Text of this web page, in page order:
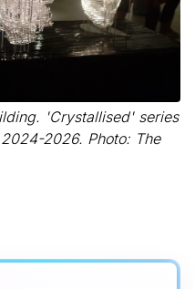
'Crystallised' series
2026. Photo: The